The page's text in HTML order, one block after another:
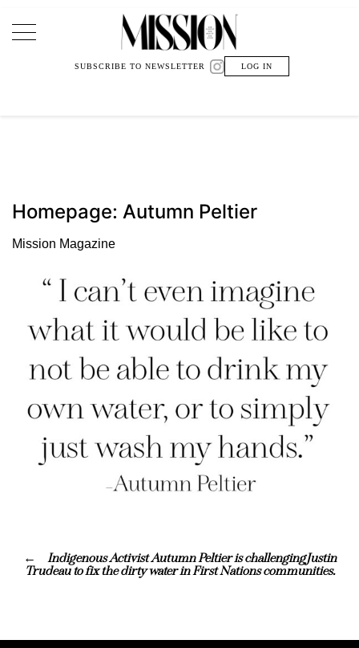
Main Navigation
SUBSCRIBE TO NEWSLETTER LOG IN
Homepage: Autumn Peltier
Mission Magazine
Indigenous Activist Autumn Peltier is challengingJustin
Trudeau to fix the dirty water in First Nations communities.